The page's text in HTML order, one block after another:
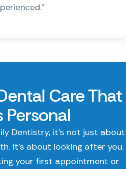
Care That
Personal
Dentistry, it’s not just about
It’s about looking after you.
your first appointment or